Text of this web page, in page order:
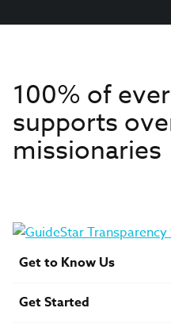
100% of
supports
missionaries
Get to Know Us
Financials
Get Started